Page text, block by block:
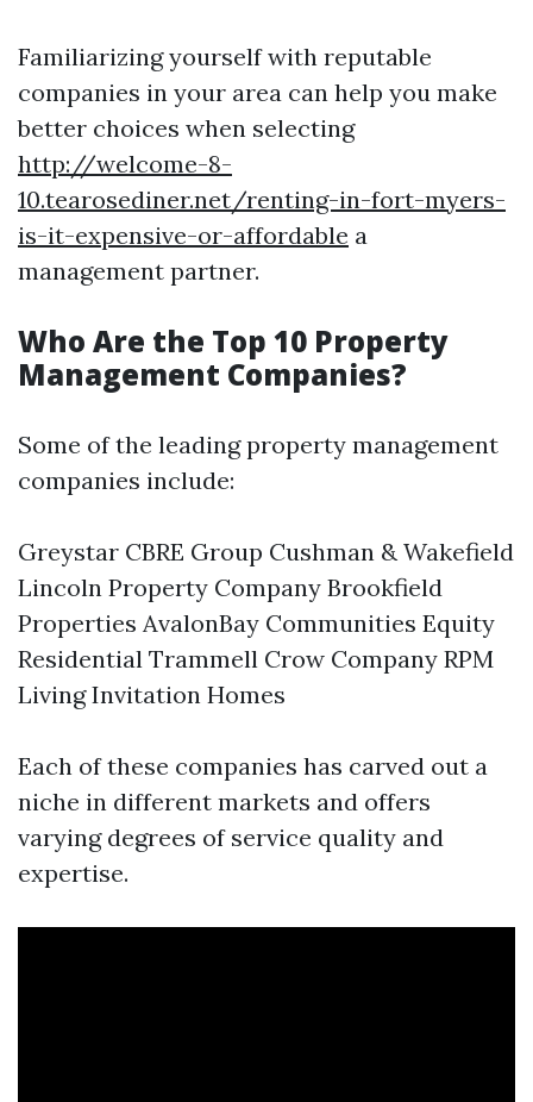
Familiarizing yourself with reputable
companies in your area can help you make
better choices when selecting
http://welcome-8-
10.tearosediner.net/renting-in-fort-myers-
is-it-expensive-or-affordable a
management partner.
Who Are the Top 10 Property
Management Companies?
Some of the leading property management
companies include:
Greystar CBRE Group Cushman & Wakefield
Lincoln Property Company Brookfield
Properties AvalonBay Communities Equity
Residential Trammell Crow Company RPM
Living Invitation Homes
Each of these companies has carved out a
niche in different markets and offers
varying degrees of service quality and
expertise.